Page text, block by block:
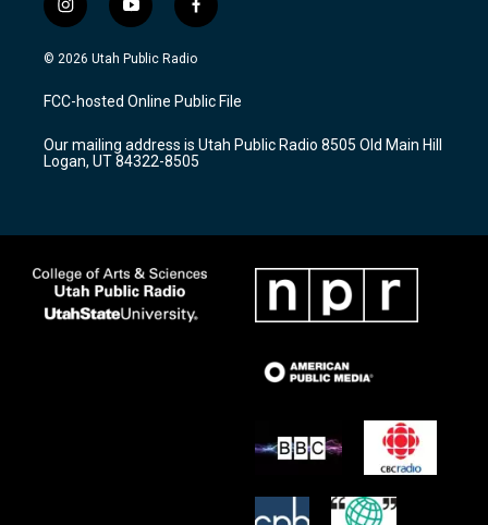
i
n
s
a
g
a
m
y
o
u
u
b
f
a
c
b
o
k
© 2026 Utah Public Radio
FCC-hosted Online Public File
Our mailing address is Utah Public Radio 8505 Old Main Hill
Logan, UT 84322-8505